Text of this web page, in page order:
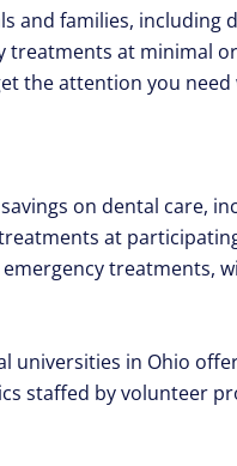
and families, including
at minimal
the attention you
on dental care,
at
treatments,
universities in Ohio
staffed by volunteer